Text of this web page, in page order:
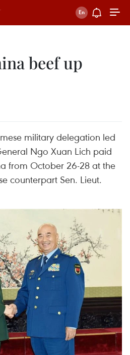
beef up
military delegation led
Ngo Xuan Lich paid
from October 26-28 at the
counterpart Sen. Lieut.